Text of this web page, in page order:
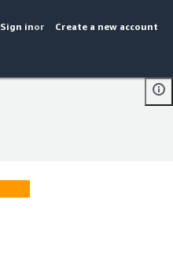
Sign inor Create a new account